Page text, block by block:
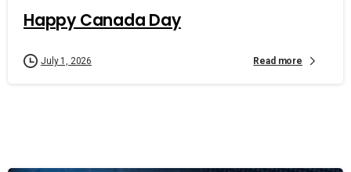
Happy Canada Day
July 1, 2026 Read more